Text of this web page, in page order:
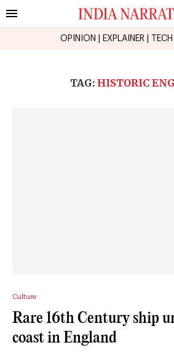
OPINION EXPLAINER TECH
TAG: HISTORIC
Culture
Rare 16th Century ship
coast in England